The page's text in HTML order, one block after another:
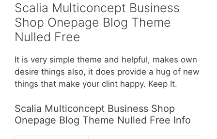
Scalia Multiconcept Business
Shop Onepage Blog Theme
Nulled Free
It is very simple theme and helpful, makes own
desire things also, it does provide a hug of new
things that make your clint happy. Keep It.
Scalia Multiconcept Business Shop
Onepage Blog Theme Nulled Free Info